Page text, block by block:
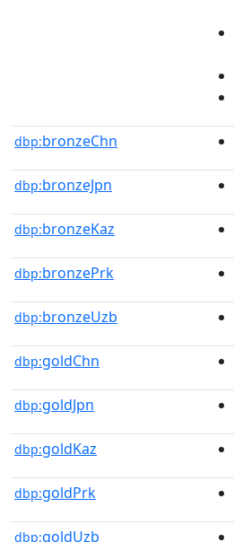
dbp:bronzeChn
dbp:bronzeJpn
dbp:bronzeKaz
dbp:bronzePrk
dbp:bronzeUzb
dbp:goldChn
dbp:goldJpn
dbp:goldKaz
dbp:goldPrk
dbp:goldUzb